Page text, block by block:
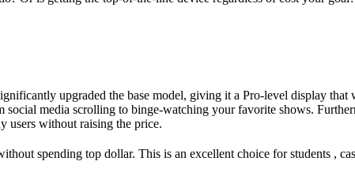
upgraded the base model, giving it a Pro-level display
media scrolling to binge-watching your favorite shows.
users without raising the price.
spending top dollar. This is an excellent choice for students ,